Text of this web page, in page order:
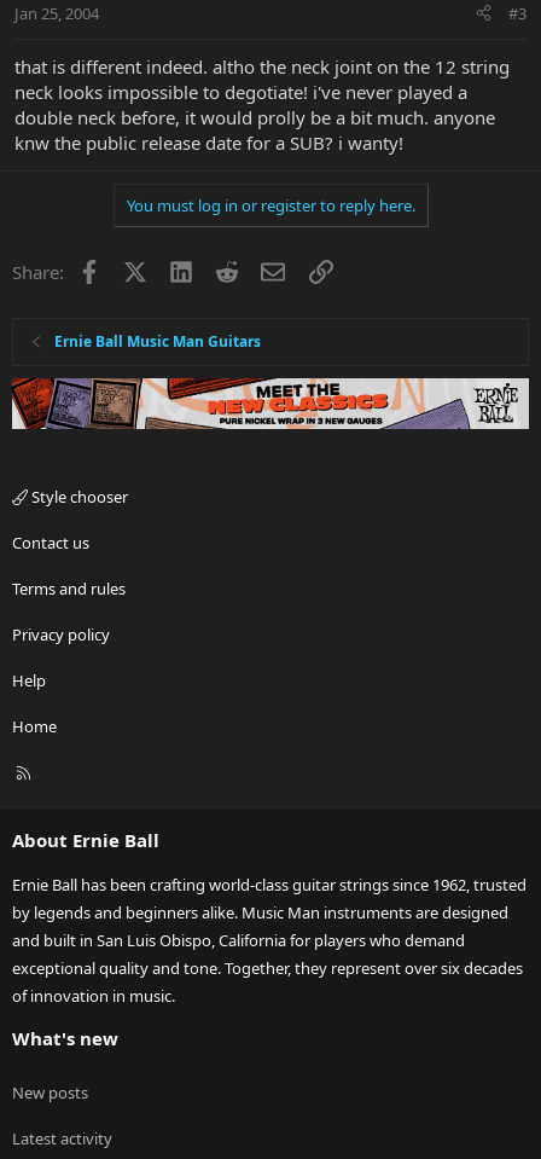
Jan 25, 2004 #3
that is different indeed. altho the neck joint on the 12 string
neck looks impossible to degotiate! i've never played a
double neck before, it would prolly be a bit much. anyone
knw the public release date for a SUB? i wanty!
You must log in or register to reply here.
Share: Facebook LinkedInRedditEmailLink
Ernie Ball Music Man Guitars
Style chooser
Contact us
Terms and rules
Privacy policy
Help
Home
R
About Ernie Ball
Ernie Ball has been crafting world-class guitar strings since 1962, trusted
by legends and beginners alike. Music Man instruments are designed
and built in San Luis Obispo, California for players who demand
exceptional quality and tone. Together, they represent over six decades
of innovation in music.
What's new
New posts
Latest activity